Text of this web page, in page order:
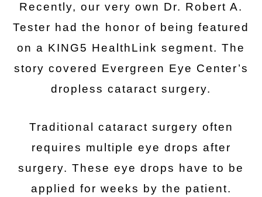
Recently, our very own Dr. Robert A.
Tester had the honor of being featured
on a KING5 HealthLink segment. The
story covered Evergreen Eye Center’s
dropless cataract surgery.
Traditional cataract surgery often
requires multiple eye drops after
surgery. These eye drops have to be
applied for weeks by the patient.